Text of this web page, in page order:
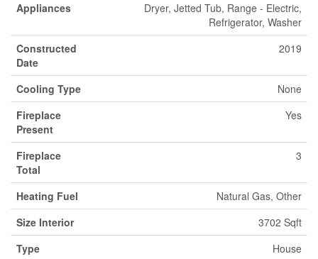
Appliances
Dryer, Jetted Tub, Range - Electric,
Refrigerator, Washer
Constructed
Date
2019
Cooling Type
None
Fireplace
Present
Yes
Fireplace
Total
3
Heating Fuel
Natural Gas, Other
Size Interior
3702 Sqft
Type
House